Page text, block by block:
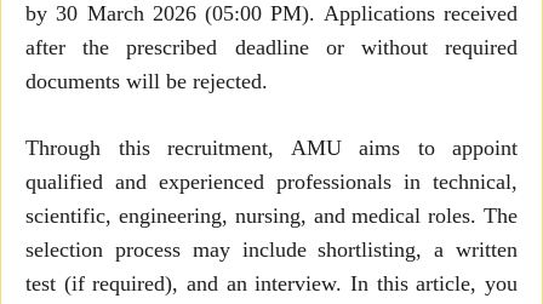
by 30 March 2026 (05:00 PM). Applications received
after the prescribed deadline or without required
documents will be rejected.
Through this recruitment, AMU aims to appoint
qualified and experienced professionals in technical,
scientific, engineering, nursing, and medical roles. The
selection process may include shortlisting, a written
test (if required), and an interview. In this article, you